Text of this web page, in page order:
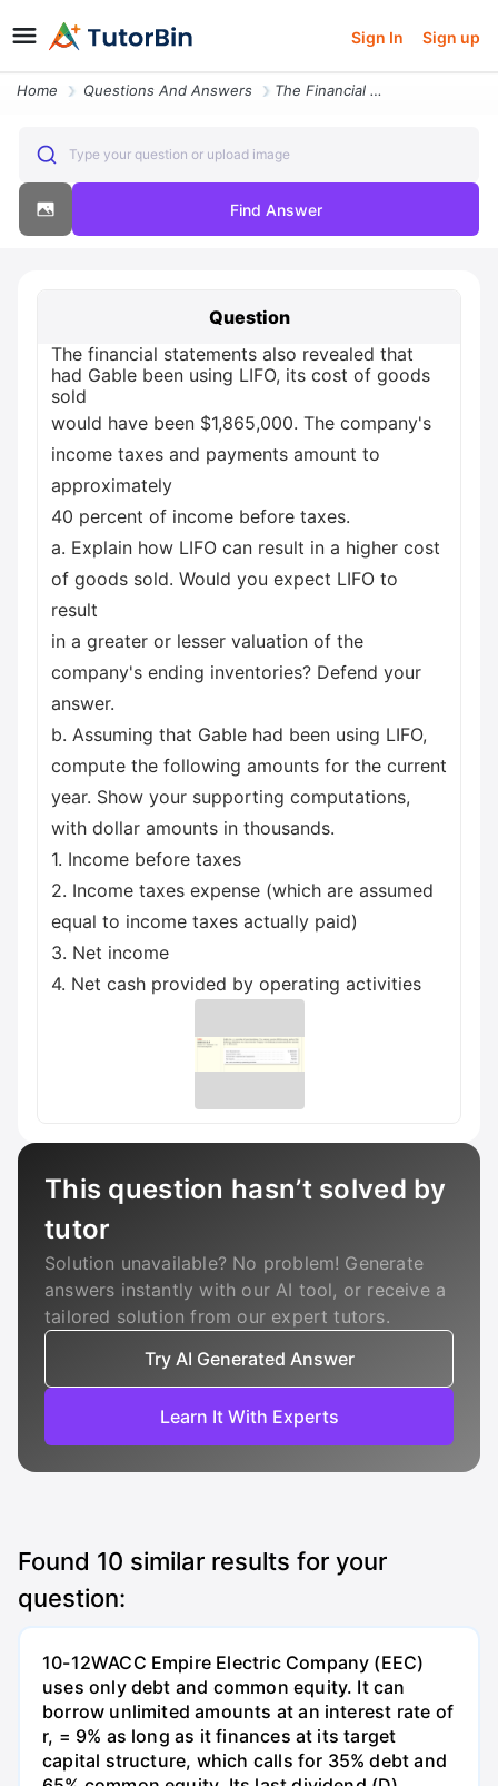
Sign In Sign up
Home Questions And Answers The Financial Statements Also Revealed That Had Gable Been Using Lifo
Type your question or upload image
Find Answer
Question
The financial statements also revealed that
had Gable been using LIFO, its cost of goods
sold
would have been $1,865,000. The company's
income taxes and payments amount to
approximately
40 percent of income before taxes.
a. Explain how LIFO can result in a higher cost
of goods sold. Would you expect LIFO to
result
in a greater or lesser valuation of the
company's ending inventories? Defend your
answer.
b. Assuming that Gable had been using LIFO,
compute the following amounts for the current
year. Show your supporting computations,
with dollar amounts in thousands.
1. Income before taxes
2. Income taxes expense (which are assumed
equal to income taxes actually paid)
3. Net income
4. Net cash provided by operating activities
This question hasn’t solved by
tutor
Solution unavailable? No problem! Generate
answers instantly with our AI tool, or receive a
tailored solution from our expert tutors.
Try AI Generated Answer
Learn It With Experts
Found 10 similar results for your
question:
10-12WACC Empire Electric Company (EEC)
uses only debt and common equity. It can
borrow unlimited amounts at an interest rate of
r, = 9% as long as it finances at its target
capital structure, which calls for 35% debt and